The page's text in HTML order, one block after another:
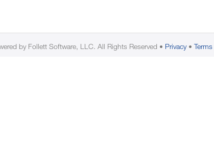
by Follett Software, LLC. All Rights Reserved Privacy Terms